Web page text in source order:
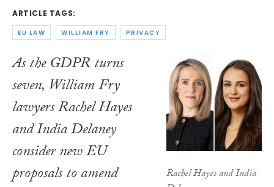
ARTICLE TAGS:
EU LAW WILLIAM FRY PRIVACY
Rachel Hayes and India
As the GDPR turns
seven, William Fry
lawyers Rachel Hayes
and India Delaney
consider new EU
proposals to amend